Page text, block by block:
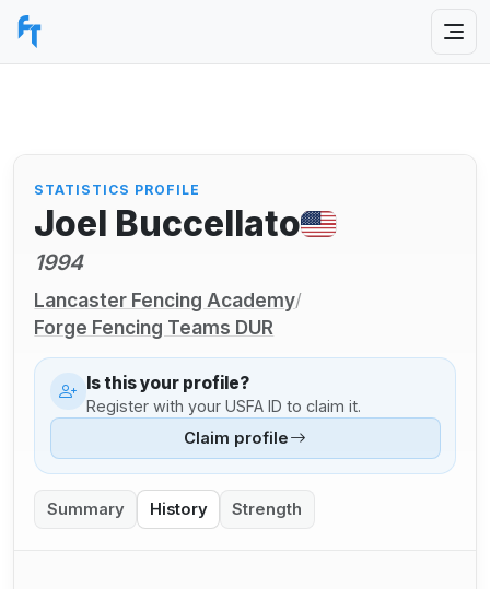
STATISTICS PROFILE
Joel Buccellato
1994
Lancaster Fencing Academy/
Forge Fencing Teams DUR
Is this your profile?
Register with your USFA ID to claim it.
Claim profile
Summary History Strength